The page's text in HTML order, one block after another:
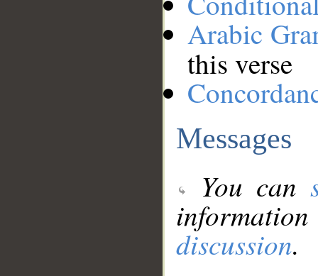
Arabic
this verse
Messages
You can
discussion.